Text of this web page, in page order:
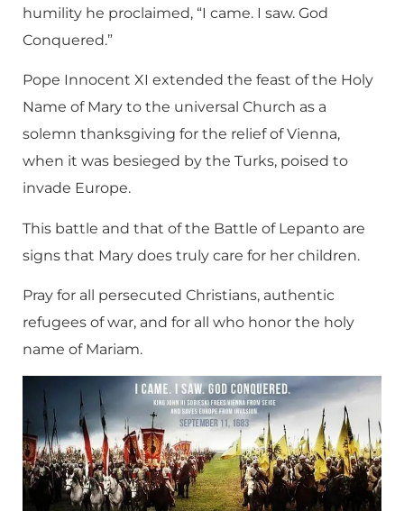
humility he proclaimed, “I came. I saw. God
Conquered.”
Pope Innocent XI extended the feast of the Holy
Name of Mary to the universal Church as a
solemn thanksgiving for the relief of Vienna,
when it was besieged by the Turks, poised to
invade Europe.
This battle and that of the Battle of Lepanto are
signs that Mary does truly care for her children.
Pray for all persecuted Christians, authentic
refugees of war, and for all who honor the holy
name of Mariam.